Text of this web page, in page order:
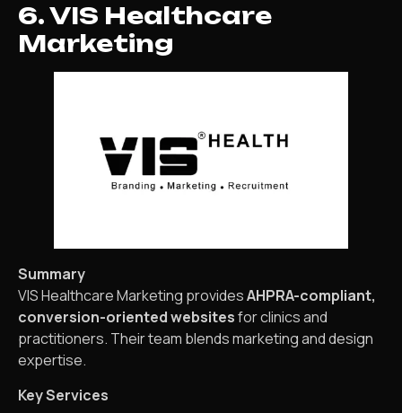
6. VIS Healthcare
Marketing
Summary
VIS Healthcare Marketing providesAHPRA-compliant,
conversion-oriented websitesfor clinics and
practitioners. Their team blends marketing and design
expertise.
Key Services